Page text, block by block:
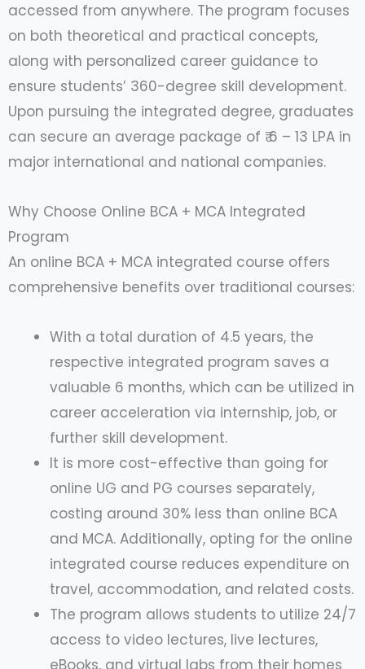
accessed from anywhere. The program focuses
on both theoretical and practical concepts,
along with personalized career guidance to
ensure students’ 360-degree skill development.
Upon pursuing the integrated degree, graduates
can secure an average package of ₹ 6 – 13 LPA in
major international and national companies.
Why Choose Online BCA + MCA Integrated
Program
An online BCA + MCA integrated course offers
comprehensive benefits over traditional courses:
With a total duration of 4.5 years, the
respective integrated program saves a
valuable 6 months, which can be utilized in
career acceleration via internship, job, or
further skill development.
It is more cost-effective than going for
online UG and PG courses separately,
costing around 30% less than online BCA
and MCA. Additionally, opting for the online
integrated course reduces expenditure on
travel, accommodation, and related costs.
The program allows students to utilize 24/7
access to video lectures, live lectures,
eBooks, and virtual labs from their homes